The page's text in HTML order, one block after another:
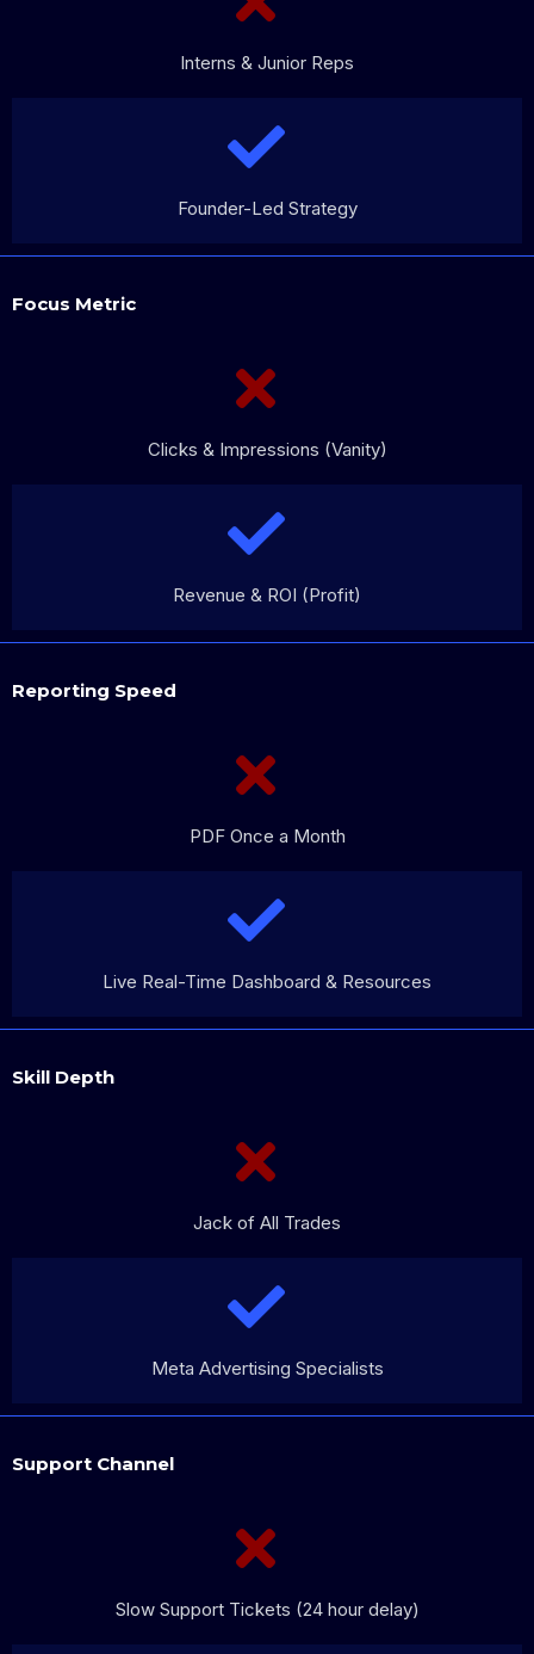
Interns & Junior Reps
Founder-Led Strategy
Focus Metric
Clicks & Impressions (Vanity)
Revenue & ROI (Profit)
Reporting Speed
PDF Once a Month
Live Real-Time Dashboard & Resources
Skill Depth
Jack of All Trades
Meta Advertising Specialists
Support Channel
Slow Support Tickets (24 hour delay)